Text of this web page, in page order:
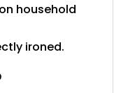
household
ironed.